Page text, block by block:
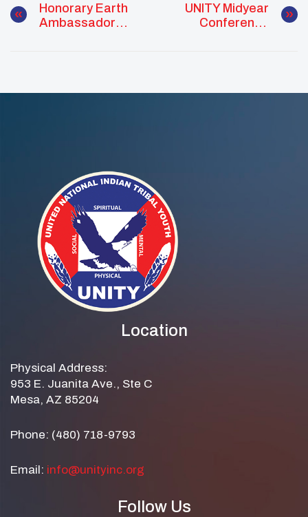
Honorary Earth
Ambassador
UNITY Midyear
Conference
Location
Physical Address:
953 E. Juanita Ave., Ste C
Mesa, AZ 85204
Phone: (480) 718-9793
Email: info@unityinc.org
Follow Us